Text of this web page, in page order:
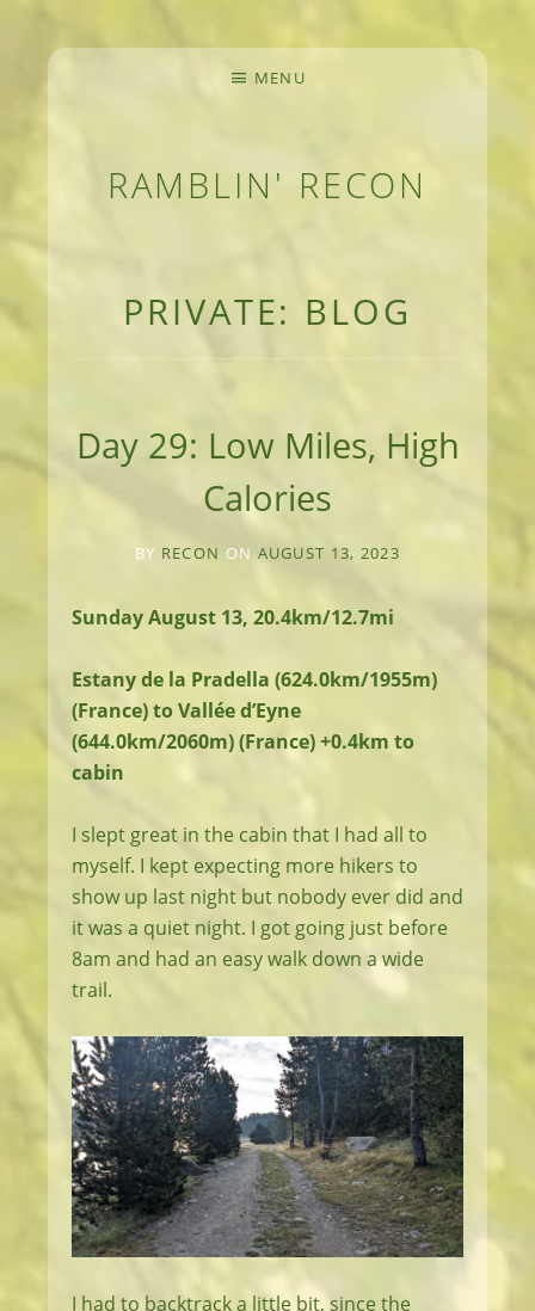
RAMBLIN' RECON
MENU
PRIVATE: BLOG
Day 29: Low Miles, High
Calories
BY RECON ON AUGUST 13, 2023
Sunday August 13, 20.4km/12.7mi
Estany de la Pradella (624.0km/1955m)
(France) to Vallée d’Eyne
(644.0km/2060m) (France) +0.4km to
cabin
I slept great in the cabin that I had all to
myself. I kept expecting more hikers to
show up last night but nobody ever did and
it was a quiet night. I got going just before
8am and had an easy walk down a wide
trail.
I had to backtrack a little bit, since the